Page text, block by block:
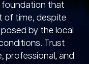
foundation that
of time, despite
by the local
Trust
professional, and